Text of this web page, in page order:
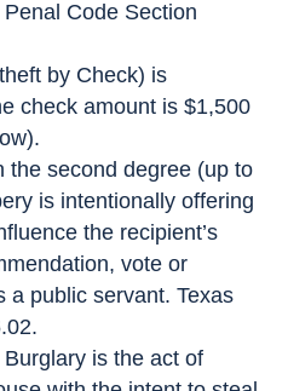
Code Section
by Check) is
check amount is $1,500
the second degree (up to
is intentionally offering
the recipient’s
vote or
a public servant. Texas
is the act of